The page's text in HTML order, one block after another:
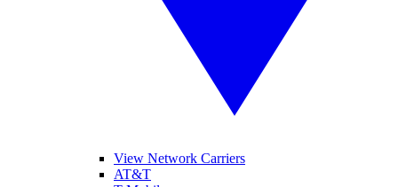
View Network Carriers
AT&T